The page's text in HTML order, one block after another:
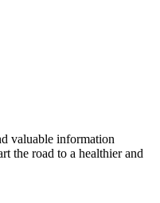
valuable information
the road to a healthier and